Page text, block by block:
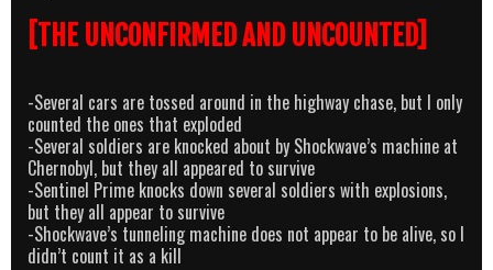
[THE UNCONFIRMED AND UNCOUNTED]
-Several cars are tossed around in the highway chase, but I only
counted the ones that exploded
-Several soldiers are knocked about by Shockwave’s machine at
Chernobyl, but they all appeared to survive
-Sentinel Prime knocks down several soldiers with explosions,
but they all appear to survive
-Shockwave’s tunneling machine does not appear to be alive, so I
didn’t count it as a kill